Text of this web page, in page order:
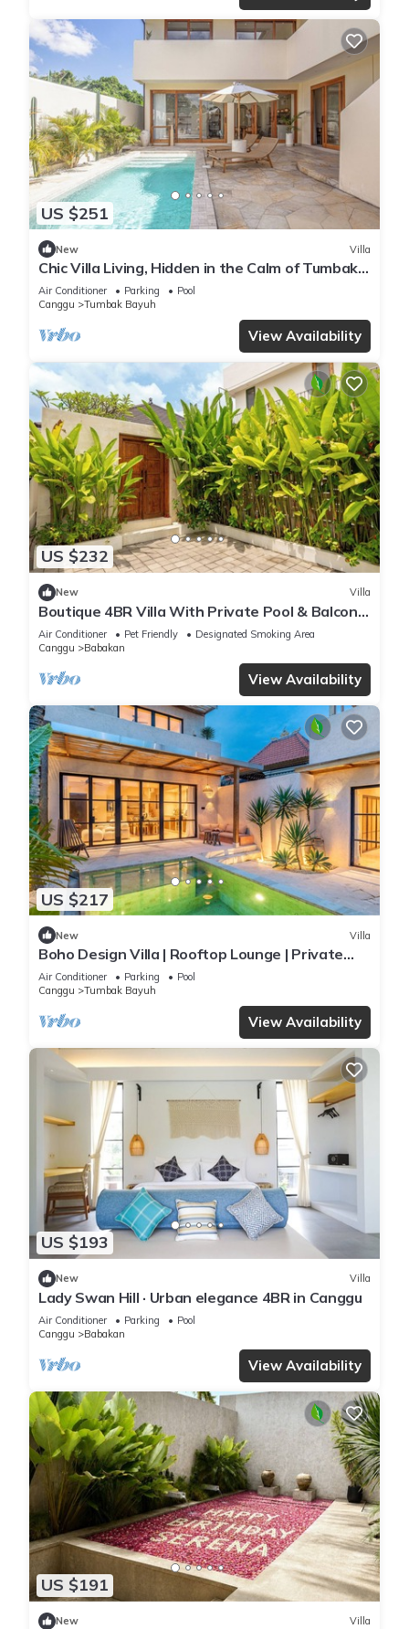
US $251
New Villa
Chic Villa Living, Hidden in the Calm of Tumbak
Bayuh
Air Conditioner Parking
Pool
Canggu
Tumbak Bayuh
View Availability
US $232
New Villa
Boutique 4BR Villa With Private Pool & Balcony
Suite
Air Conditioner Pet Friendly
Designated Smoking Area
Canggu
Babakan
View Availability
US $217
New Villa
Boho Design Villa | Rooftop Lounge | Private
Pool
Air Conditioner Parking
Pool
Canggu
Tumbak Bayuh
View Availability
US $193
New Villa
Lady Swan Hill · Urban elegance 4BR in Canggu
Air Conditioner Parking
Pool
Canggu
Babakan
View Availability
US $191
New Villa